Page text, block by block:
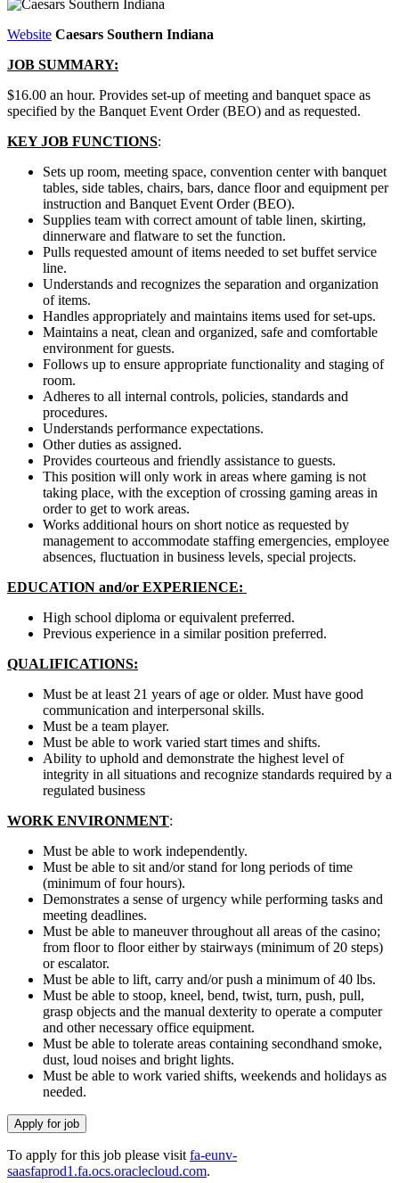
Website Caesars Southern Indiana
JOB SUMMARY:
$16.00 an hour. Provides set-up of meeting and banquet space as
specified by the Banquet Event Order (BEO) and as requested.
KEY JOB FUNCTIONS:
Sets up room, meeting space, convention center with banquet
tables, side tables, chairs, bars, dance floor and equipment per
instruction and Banquet Event Order (BEO).
Supplies team with correct amount of table linen, skirting,
dinnerware and flatware to set the function.
Pulls requested amount of items needed to set buffet service
line.
Understands and recognizes the separation and organization
of items.
Handles appropriately and maintains items used for set-ups.
Maintains a neat, clean and organized, safe and comfortable
environment for guests.
Follows up to ensure appropriate functionality and staging of
room.
Adheres to all internal controls, policies, standards and
procedures.
Understands performance expectations.
Other duties as assigned.
Provides courteous and friendly assistance to guests.
This position will only work in areas where gaming is not
taking place, with the exception of crossing gaming areas in
order to get to work areas.
Works additional hours on short notice as requested by
management to accommodate staffing emergencies, employee
absences, fluctuation in business levels, special projects.
EDUCATION and/or EXPERIENCE:
High school diploma or equivalent preferred.
Previous experience in a similar position preferred.
QUALIFICATIONS:
Must be at least 21 years of age or older. Must have good
communication and interpersonal skills.
Must be a team player.
Must be able to work varied start times and shifts.
Ability to uphold and demonstrate the highest level of
integrity in all situations and recognize standards required by a
regulated business
WORK ENVIRONMENT:
Must be able to work independently.
Must be able to sit and/or stand for long periods of time
(minimum of four hours).
Demonstrates a sense of urgency while performing tasks and
meeting deadlines.
Must be able to maneuver throughout all areas of the casino;
from floor to floor either by stairways (minimum of 20 steps)
or escalator.
Must be able to lift, carry and/or push a minimum of 40 lbs.
Must be able to stoop, kneel, bend, twist, turn, push, pull,
grasp objects and the manual dexterity to operate a computer
and other necessary office equipment.
Must be able to tolerate areas containing secondhand smoke,
dust, loud noises and bright lights.
Must be able to work varied shifts, weekends and holidays as
needed.
To apply for this job please visit fa-eunv-
saasfaprod1.fa.ocs.oraclecloud.com.